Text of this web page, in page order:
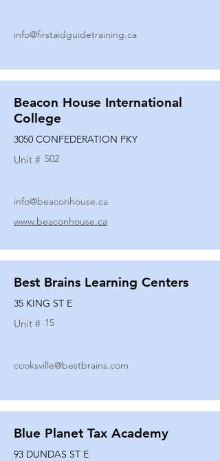
info@firstaidguidetraining.ca
Beacon House International
College
3050 CONFEDERATION PKY
Unit # 502
info@beaconhouse.ca
www.beaconhouse.ca
Best Brains Learning Centers
35 KING ST E
Unit # 15
cooksville@bestbrains.com
Blue Planet Tax Academy
93 DUNDAS ST E